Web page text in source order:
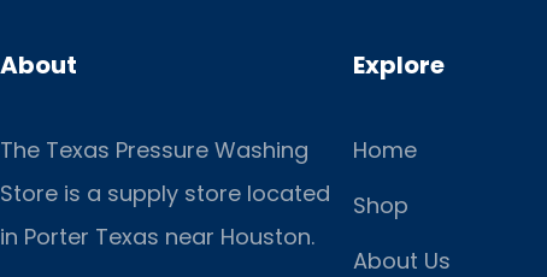
About
The Texas Pressure Washing
Store is a supply store located
in Porter Texas near Houston.
Explore
Home
Shop
About Us